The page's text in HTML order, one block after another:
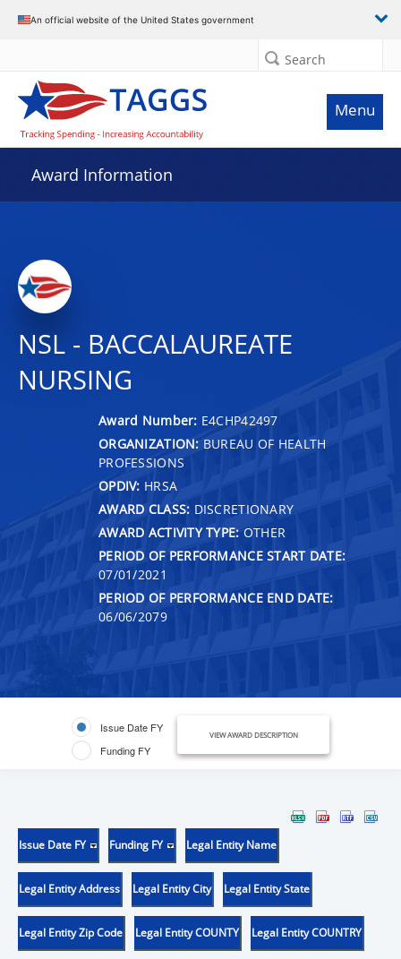
An official website of the United States government
Search
Menu
Award Information
NSL - BACCALAUREATE
NURSING
Award Number: E4CHP42497
ORGANIZATION: BUREAU OF HEALTH
PROFESSIONS
OPDIV: HRSA
AWARD CLASS: DISCRETIONARY
AWARD ACTIVITY TYPE: OTHER
PERIOD OF PERFORMANCE START DATE:
07/01/2021
PERIOD OF PERFORMANCE END DATE:
06/06/2079
Issue Date FY
Funding FY
VIEW AWARD DESCRIPTION
Issue Date FY Funding FY Legal Entity Name
Legal Entity Address Legal Entity City Legal Entity State
Legal Entity Zip Code Legal Entity COUNTY Legal Entity COUNTRY